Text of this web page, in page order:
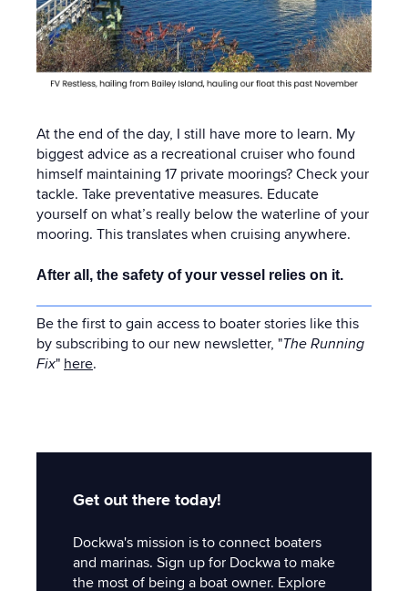
At the end of the day, I still have more to learn. My
biggest advice as a recreational cruiser who found
himself maintaining 17 private moorings? Check your
tackle. Take preventative measures. Educate
yourself on what’s really below the waterline of your
mooring. This translates when cruising anywhere.
After all, the safety of your vessel relies on it.
Be the first to gain access to boater stories like this
by subscribing to our new newsletter, "The Running
Fix" here.
Get out there today!
Dockwa's mission is to connect boaters
and marinas. Sign up for Dockwa to make
the most of being a boat owner. Explore